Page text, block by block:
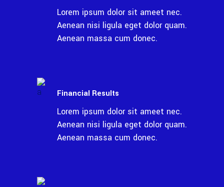
Lorem ipsum dolor sit ameet nec.
Aenean nisi ligula eget dolor quam.
Aenean massa cum donec.
Financial Results
Lorem ipsum dolor sit ameet nec.
Aenean nisi ligula eget dolor quam.
Aenean massa cum donec.